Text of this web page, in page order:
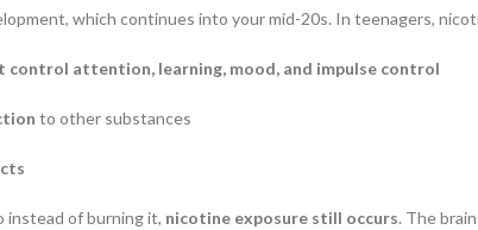
which continues into your mid-20s. In teenagers,
control attention, learning, mood, and impulse control
to other substances
instead of burning it, nicotine exposure still occurs. The